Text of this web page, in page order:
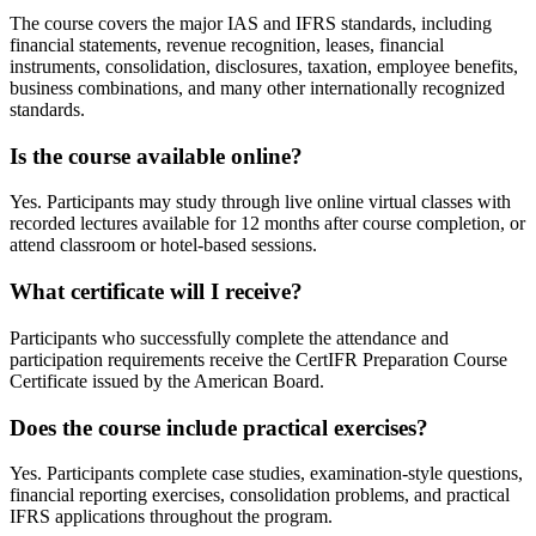
The course covers the major IAS and IFRS standards, including
financial statements, revenue recognition, leases, financial
instruments, consolidation, disclosures, taxation, employee benefits,
business combinations, and many other internationally recognized
standards.
Is the course available online?
Yes. Participants may study through live online virtual classes with
recorded lectures available for 12 months after course completion, or
attend classroom or hotel-based sessions.
What certificate will I receive?
Participants who successfully complete the attendance and
participation requirements receive the CertIFR Preparation Course
Certificate issued by the American Board.
Does the course include practical exercises?
Yes. Participants complete case studies, examination-style questions,
financial reporting exercises, consolidation problems, and practical
IFRS applications throughout the program.